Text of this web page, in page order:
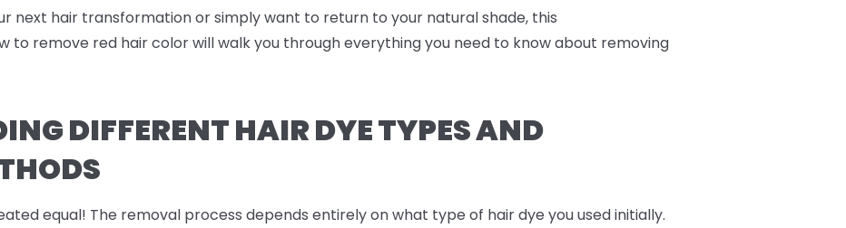
next hair transformation or simply want to return to your natural shade, this
to remove red hair color will walk you through everything you need to know about removing
DIFFERENT HAIR DYE TYPES AND
equal! The removal process depends entirely on what type of hair dye you used initially.